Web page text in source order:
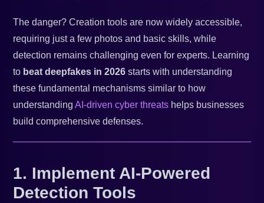
The danger? Creation tools are now widely accessible,
requiring just a few photos and basic skills, while
detection remains challenging even for experts. Learning
to beat deepfakes in 2026 starts with understanding
these fundamental mechanisms similar to how
understandingAI-driven cyber threats helps businesses
build comprehensive defenses.
1. Implement AI-Powered
Detection Tools